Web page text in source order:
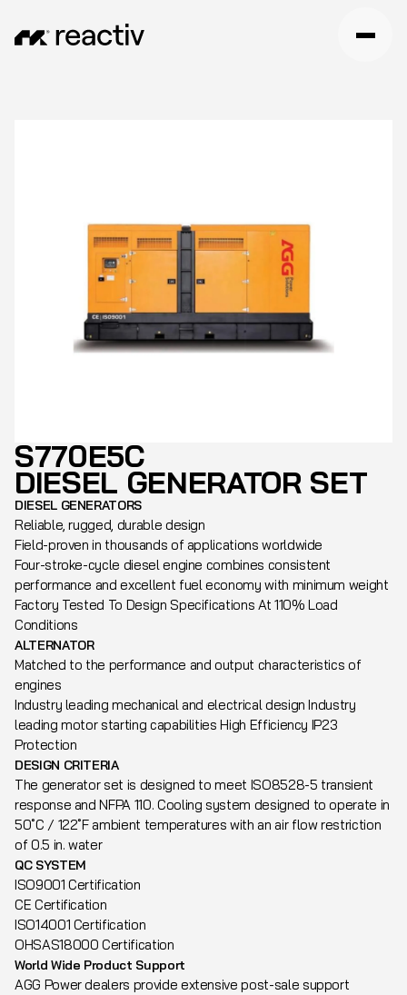
S770E5C
DIESEL GENERATOR SET
DIESEL GENERATORS
Reliable, rugged, durable design
Field-proven in thousands of applications worldwide
Four-stroke-cycle diesel engine combines consistent
performance and excellent fuel economy with minimum weight
Factory Tested To Design Specifications At 110% Load
Conditions
ALTERNATOR
Matched to the performance and output characteristics of
engines
Industry leading mechanical and electrical design Industry
leading motor starting capabilities High Efficiency IP23
Protection
DESIGN CRITERIA
The generator set is designed to meet ISO8528-5 transient
response and NFPA 110. Cooling system designed to operate in
50˚C / 122˚F ambient temperatures with an air flow restriction
of 0.5 in. water
QC SYSTEM
ISO9001 Certification
CE Certification
ISO14001 Certification
OHSAS18000 Certification
World Wide Product Support
AGG Power dealers provide extensive post-sale support